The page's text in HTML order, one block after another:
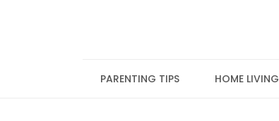
PARENTING TIPS HOME LIVING